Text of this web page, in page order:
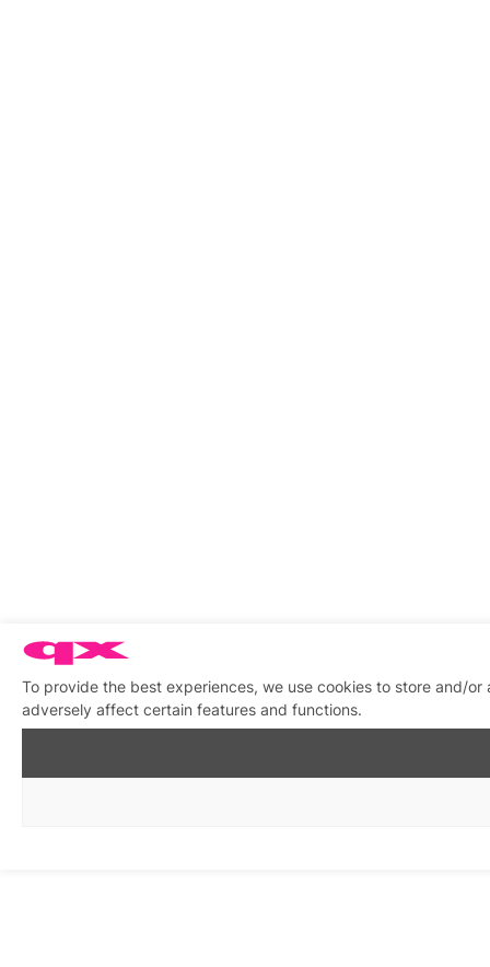
To provide the best experiences, we use cookies to store and/
adversely affect certain features and functions.